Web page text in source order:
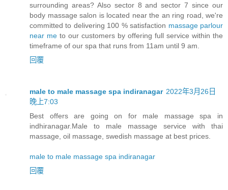
surrounding areas? Also sector 8 and sector 7 since our
body massage salon is located near the an ring road, we're
committed to delivering 100 % satisfaction massage parlour
near me to our customers by offering full service within the
timeframe of our spa that runs from 11am until 9 am.
回覆
male to male massage spa indiranagar 2022年3月26日
晚上7:03
Best offers are going on for male massage spa in
indhiranagar.Male to male massage service with thai
massage, oil massage, swedish massage at best prices.
male to male massage spa indiranagar
回覆